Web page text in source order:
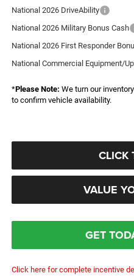
National 2026 DriveAbility
National 2026 Military Bonus Cash
National 2026 First Responder
National Commercial Equipment/
*Please Note: We turn our
to confirm vehicle availability.
CLICK
VALUE
GET
Click here for complete incentive